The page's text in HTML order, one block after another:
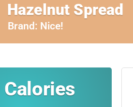
Hazelnut Spread
Brand: Nice!
Calories